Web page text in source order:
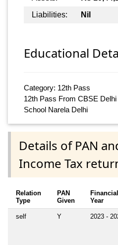
Liabilities:
Nil
Educational
Category: 12th Pass
12th Pass From CBSE
School Narela Delhi
Details of PAN
Income Tax
Relation
Type
PAN
Given
Financial
Year
self Y 2023 -